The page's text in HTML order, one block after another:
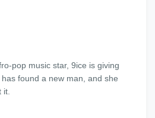
pop music star, 9ice is giving
found a new man, and she